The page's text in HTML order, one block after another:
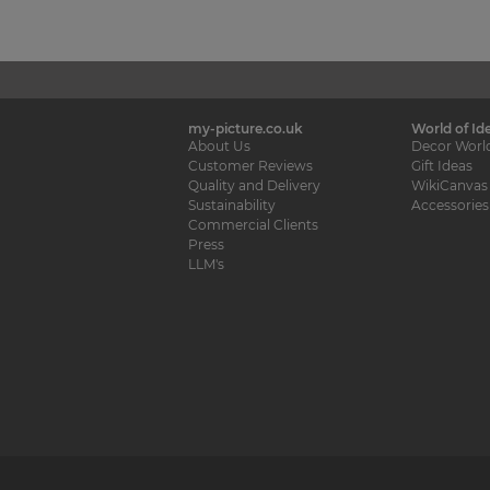
my-picture.co.uk
About Us
Customer Reviews
Quality and Delivery
Sustainability
Commercial Clients
Press
LLM's
World of
Decor
Gift Ideas